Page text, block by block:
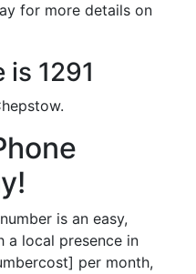
for more details on
1291
is an easy,
a local presence in
per month,